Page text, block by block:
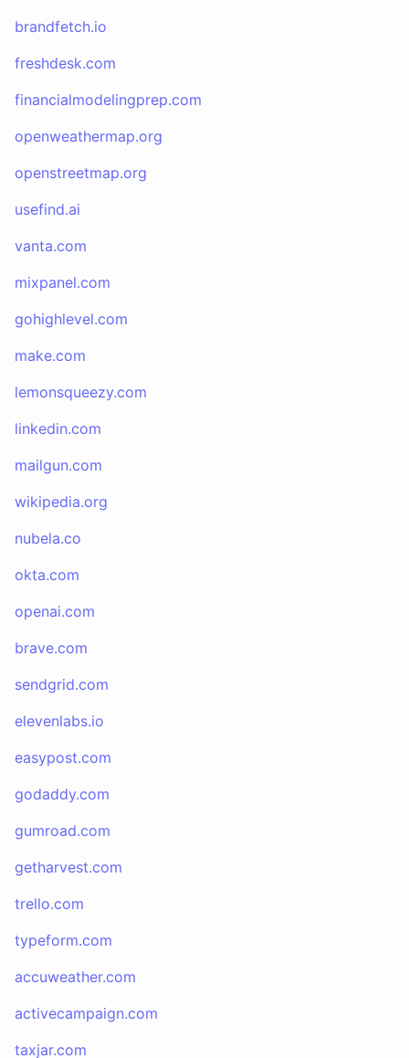
brandfetch.io
freshdesk.com
financialmodelingprep.com
openweathermap.org
openstreetmap.org
usefind.ai
vanta.com
mixpanel.com
gohighlevel.com
make.com
lemonsqueezy.com
linkedin.com
mailgun.com
wikipedia.org
nubela.co
okta.com
openai.com
brave.com
sendgrid.com
elevenlabs.io
easypost.com
godaddy.com
gumroad.com
getharvest.com
trello.com
typeform.com
accuweather.com
activecampaign.com
taxjar.com